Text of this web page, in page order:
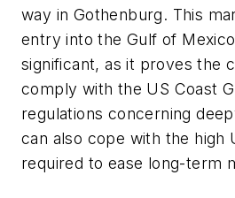
way in Gothenburg. This
entry into the Gulf of
significant, as it proves the
comply with the US Coast
regulations concerning
can also cope with the high
required to ease long-term